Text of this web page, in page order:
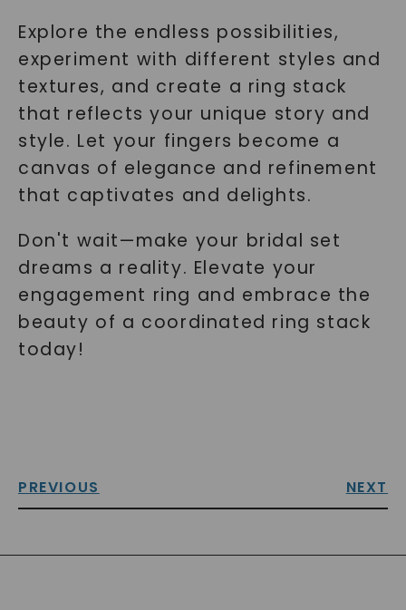
Explore the endless possibilities,
experiment with different styles and
textures, and create a ring stack
that reflects your unique story and
style. Let your fingers become a
canvas of elegance and refinement
that captivates and delights.
Don't wait—make your bridal set
dreams a reality. Elevate your
engagement ring and embrace the
beauty of a coordinated ring stack
today!
PREVIOUS NEXT